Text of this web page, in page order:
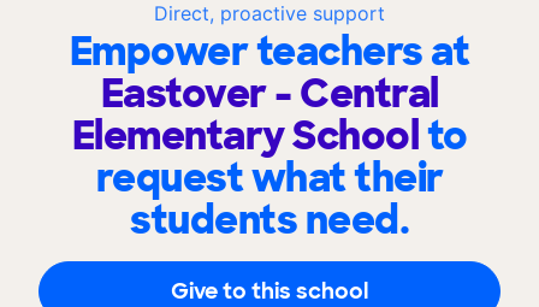
Direct, proactive support
Empower teachers at
Eastover - Central
Elementary Schoolto
request what their
students need.
Give to this school